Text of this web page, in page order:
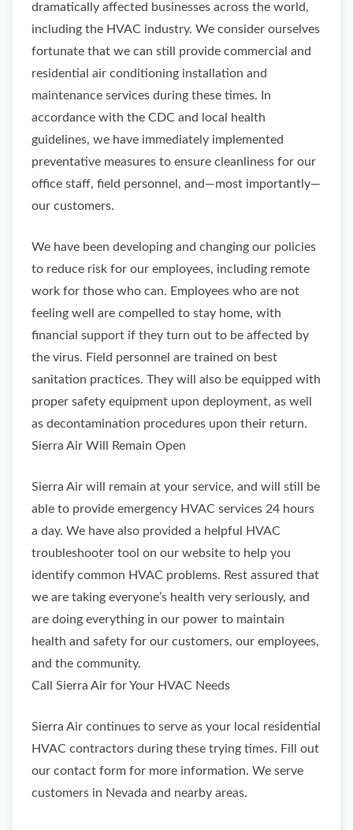
dramatically affected businesses across the world,
including the HVAC industry. We consider ourselves
fortunate that we can still provide commercial and
residential air conditioning installation and
maintenance services during these times. In
accordance with the CDC and local health
guidelines, we have immediately implemented
preventative measures to ensure cleanliness for our
office staff, field personnel, and—most importantly—
our customers.
We have been developing and changing our policies
to reduce risk for our employees, including remote
work for those who can. Employees who are not
feeling well are compelled to stay home, with
financial support if they turn out to be affected by
the virus. Field personnel are trained on best
sanitation practices. They will also be equipped with
proper safety equipment upon deployment, as well
as decontamination procedures upon their return.
Sierra Air Will Remain Open
Sierra Air will remain at your service, and will still be
able to provide emergency HVAC services 24 hours
a day. We have also provided a helpful HVAC
troubleshooter tool on our website to help you
identify common HVAC problems. Rest assured that
we are taking everyone’s health very seriously, and
are doing everything in our power to maintain
health and safety for our customers, our employees,
and the community.
Call Sierra Air for Your HVAC Needs
Sierra Air continues to serve as your local residential
HVAC contractors during these trying times. Fill out
our contact form for more information. We serve
customers in Nevada and nearby areas.